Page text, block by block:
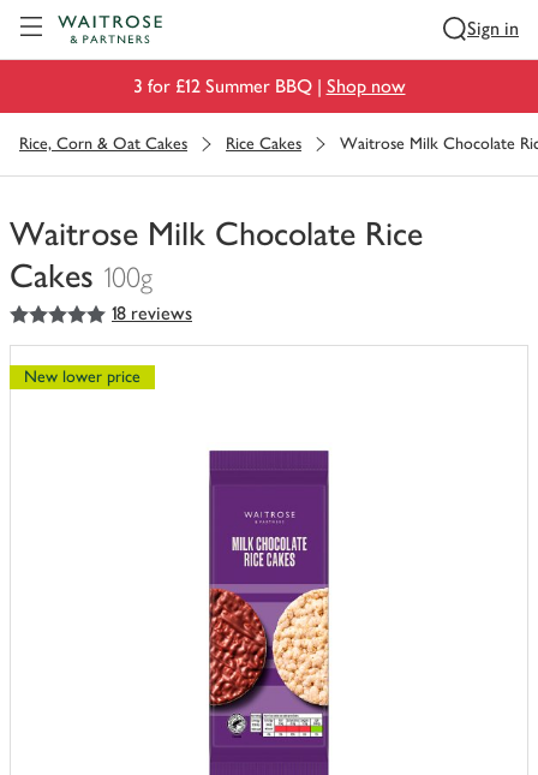
Sign in
3 for £12 Summer BBQ | Shop now
Rice, Corn & Oat Cakes Rice Cakes Waitrose Milk Chocolate
Waitrose Milk Chocolate Rice
Cakes 100g
You
have
0
of
5out of 5 stars 18 reviews
New lower price